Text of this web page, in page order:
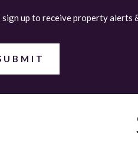
sign up to receive property alerts